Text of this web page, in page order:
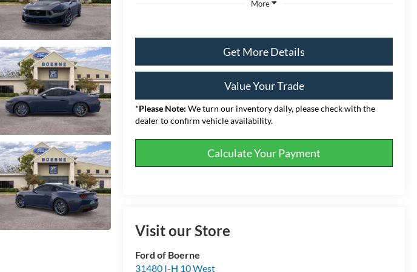
More
Get More Details
Value Your Trade
*Please Note: We turn our inventory daily, please check with the
dealer to confirm vehicle availability.
Calculate Your Payment
Visit our Store
Ford of Boerne
31480 I-H 10 West